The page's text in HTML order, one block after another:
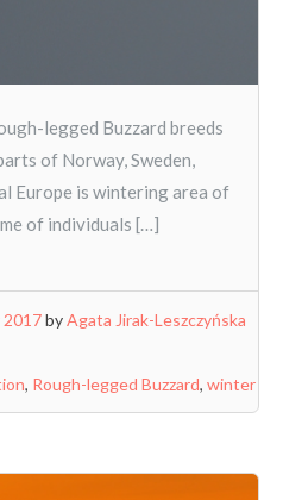
legged Buzzard breeds
of Norway, Sweden,
Europe is wintering area of
of individuals […]
2017byAgata Jirak-Leszczyńska
, Rough-legged Buzzard, winter